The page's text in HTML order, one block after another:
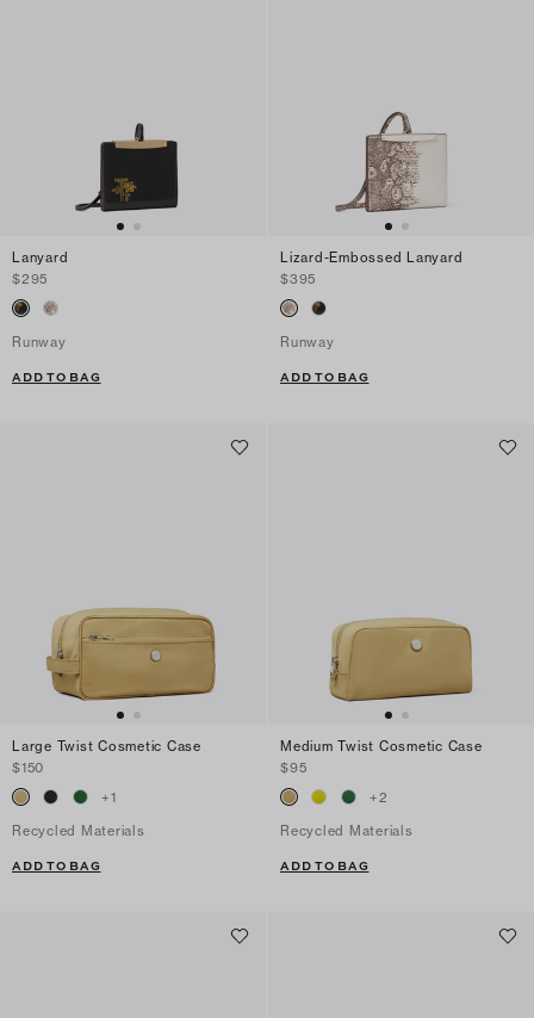
Lanyard
$295
Runway
ADD TO BAG
Lizard-Embossed Lanyard
$395
Runway
ADD TO BAG
Large Twist Cosmetic Case
$150
+1
Recycled Materials
ADD TO BAG
Medium Twist Cosmetic Case
$95
+2
Recycled Materials
ADD TO BAG